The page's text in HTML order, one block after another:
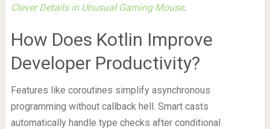
Clever Details in Unusual Gaming Mouse.
How Does Kotlin Improve
Developer Productivity?
Features like coroutines simplify asynchronous
programming without callback hell. Smart casts
automatically handle type checks after conditional